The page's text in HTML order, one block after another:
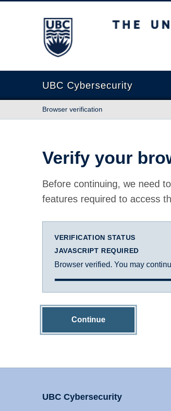
The University of British Columbia
UBC Cybersecurity
Browser verification
Verify your
Before continuing, we need
features required to access
VERIFICATION STATUS
JAVASCRIPT REQUIRED
Browser verified. You may
Continue
UBC Cybersecurity